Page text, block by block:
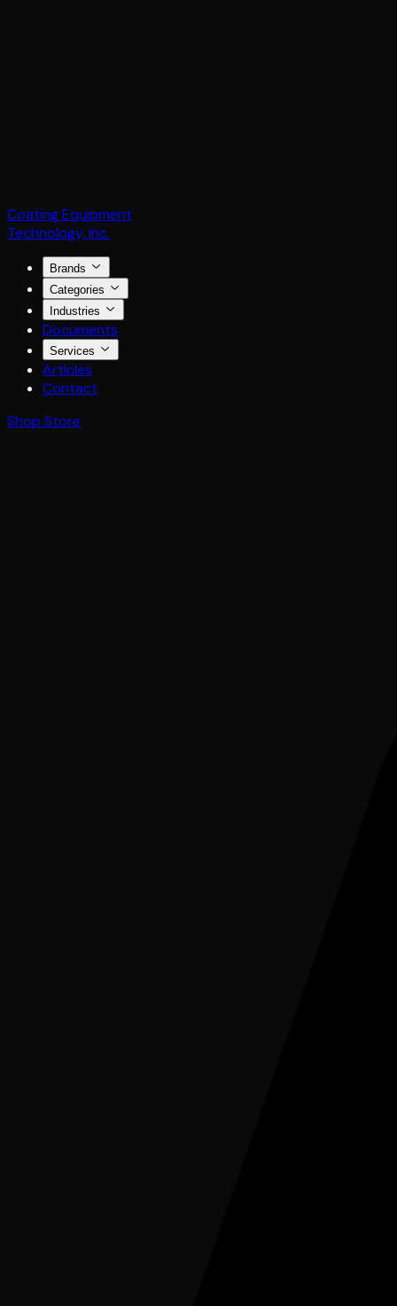
Coating Equipment
Technology, Inc.
Brands
Categories
Industries
Documents
Services
Articles
Contact
Shop Store